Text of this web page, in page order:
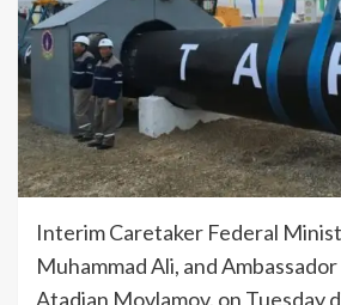
Interim Caretaker Federal
Muhammad Ali, and
Atadjan Movlamov, on Tuesday